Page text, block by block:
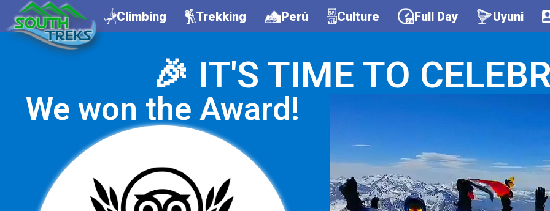
Climbing Trekking Perú Culture Full Day Uyuni
🎉 IT'S TIME TO
We won the Award!